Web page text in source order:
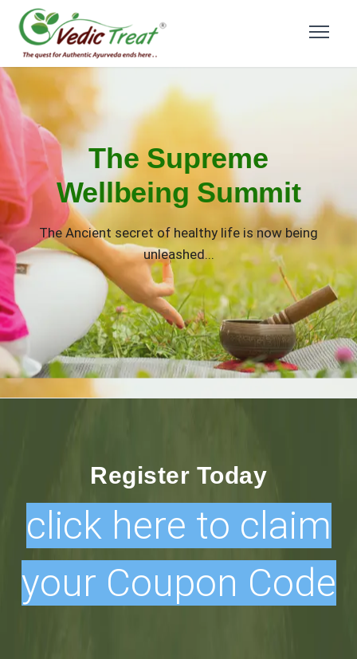
The Supreme
Wellbeing Summit
The Ancient secret of healthy life is now being
unleashed...
Register Today
click here to claim
your Coupon Code